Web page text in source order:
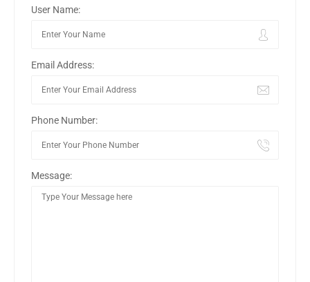
User Name:
Email Address:
Phone Number:
Message: